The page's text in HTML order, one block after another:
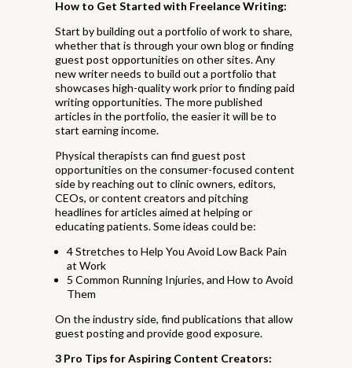
How to Get Started with Freelance Writing:
Start by building out a portfolio of work to share,
whether that is through your own blog or finding
guest post opportunities on other sites. Any
new writer needs to build out a portfolio that
showcases high-quality work prior to finding paid
writing opportunities. The more published
articles in the portfolio, the easier it will be to
start earning income.
Physical therapists can find guest post
opportunities on the consumer-focused content
side by reaching out to clinic owners, editors,
CEOs, or content creators and pitching
headlines for articles aimed at helping or
educating patients. Some ideas could be:
4 Stretches to Help You Avoid Low Back Pain
at Work
5 Common Running Injuries, and How to Avoid
Them
On the industry side, find publications that allow
guest posting and provide good exposure.
3 Pro Tips for Aspiring Content Creators: